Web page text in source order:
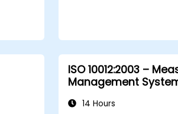
ISO 10012:2003 –
Management
14 Hours